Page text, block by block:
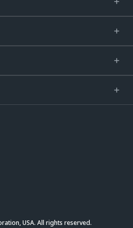
USA. All rights reserved.